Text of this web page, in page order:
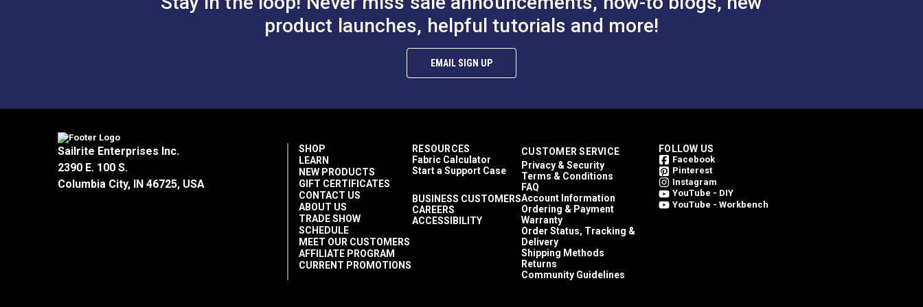
product launches, helpful tutorials and more!
EMAIL SIGN UP
Sailrite Enterprises Inc.
2390 E. 100 S.
Columbia City, IN 46725, USA
SHOP
LEARN
NEW PRODUCTS
GIFT CERTIFICATES
CONTACT US
ABOUT US
TRADE SHOW
SCHEDULE
MEET OUR CUSTOMERS
AFFILIATE PROGRAM
CURRENT PROMOTIONS
RESOURCES
Fabric Calculator
Start a Support Case
BUSINESS CUSTOMERS
CAREERS
ACCESSIBILITY
CUSTOMER SERVICE
Privacy & Security
Terms & Conditions
FAQ
Account Information
Ordering & Payment
Warranty
Order Status, Tracking &
Delivery
Shipping Methods
Returns
Community Guidelines
FOLLOW US
Facebook
Pinterest
Instagram
YouTube - DIY
YouTube - Workbench